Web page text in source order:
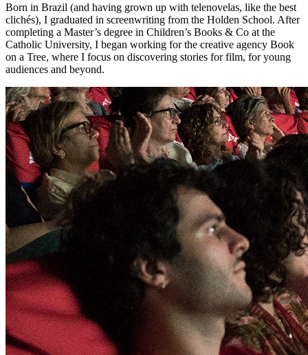
Born in Brazil (and having grown up with telenovelas, like the best
clichés), I graduated in screenwriting from the Holden School. After
completing a Master’s degree in Children’s Books & Co at the
Catholic University, I began working for the creative agency Book
on a Tree, where I focus on discovering stories for film, for young
audiences and beyond.